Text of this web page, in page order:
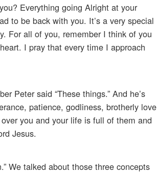
Everything going Alright at your
to be back with you. It’s a very special
For all of you, remember I think of you
I pray that every time I approach
Peter said “These things.” And he’s
patience, godliness, brotherly love
you and your life is full of them and
Jesus.
We talked about those three concepts